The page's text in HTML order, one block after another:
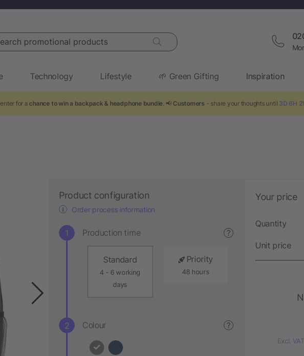
promotional products
Technology Lifestyle 🌱 Green Gifting Inspiration
for a chance to win a backpack & headphone bundle. 📢 Customers - share your thoughts until 3D 6H
Product configuration
Order process information
Production time ?
Standard
4 - 6 working
days
Priority
48 hours
Colour ?
Your price
Quantity
Unit price
Excl. VAT